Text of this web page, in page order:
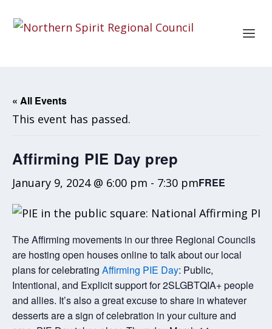
« All Events
This event has passed.
Affirming PIE Day prep
January 9, 2024 @ 6:00 pm - 7:30 pmFREE
The Affirming movements in our three Regional Councils
are hosting open houses online to talk about our local
plans for celebrating Affirming PIE Day: Public,
Intentional, and Explicit support for 2SLGBTQIA+ people
and allies. It’s also a great excuse to share in whatever
desserts are a sign of celebration in your culture and